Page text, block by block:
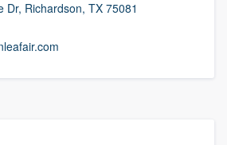
Dr, Richardson, TX 75081
our